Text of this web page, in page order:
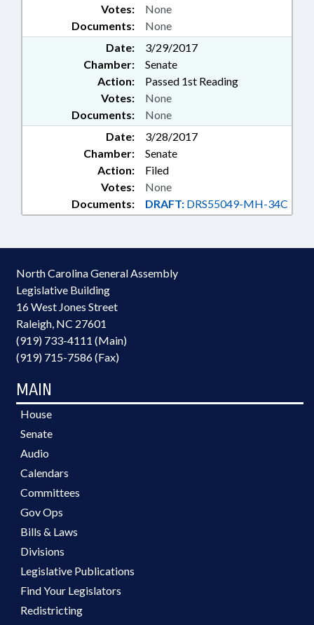
Documents: None
Votes: None
Date:
3/29/2017
Chamber:
Senate
Action:
Passed 1st Reading
Documents: None
Votes: None
Date:
3/28/2017
Chamber:
Senate
Action:
Filed
Documents: DRAFT: DRS55049-MH-34C
Votes: None
North Carolina General Assembly
Legislative Building
16 West Jones Street
Raleigh, NC 27601
(919) 733-4111 (Main)
(919) 715-7586 (Fax)
MAIN
House
Senate
Audio
Calendars
Committees
Gov Ops
Bills & Laws
Divisions
Legislative Publications
Find Your Legislators
Redistricting